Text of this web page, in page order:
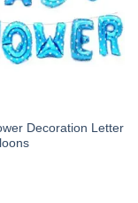
Decoration Letter